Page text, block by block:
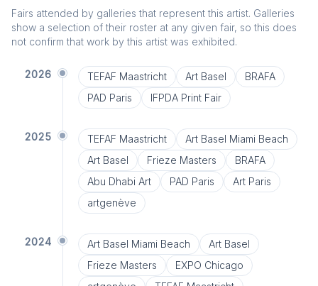
Fairs attended by galleries that represent this artist. Galleries
show a selection of their roster at any given fair, so this does
not confirm that work by this artist was exhibited.
2026 TEFAF Maastricht Art Basel
BRAFA
PAD Paris
IFPDA Print Fair
2025 TEFAF Maastricht
Art Basel Miami Beach
Art Basel
Frieze Masters
BRAFA
Abu Dhabi Art
PAD Paris
Art Paris
artgenève
2024 Art Basel Miami Beach
Art Basel
Frieze Masters
EXPO Chicago